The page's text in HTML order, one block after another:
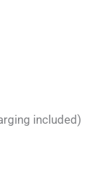
included)